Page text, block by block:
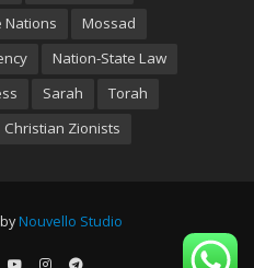
Nations
Mossad
Nation-State Law
Sarah
Torah
Christian Zionists
Nouvello Studio